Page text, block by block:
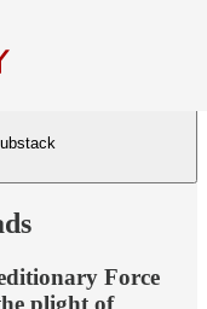
Force
plight of